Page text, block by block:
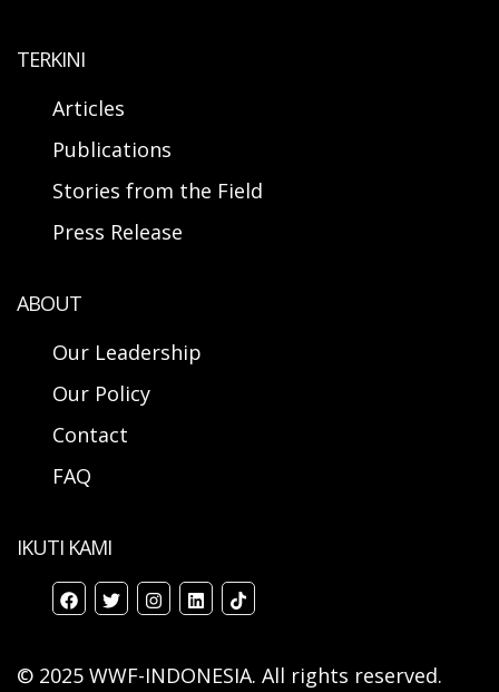
TERKINI
Articles
Publications
Stories from the Field
Press Release
ABOUT
Our Leadership
Our Policy
Contact
FAQ
IKUTI KAMI
© 2025 WWF-INDONESIA. All rights reserved.